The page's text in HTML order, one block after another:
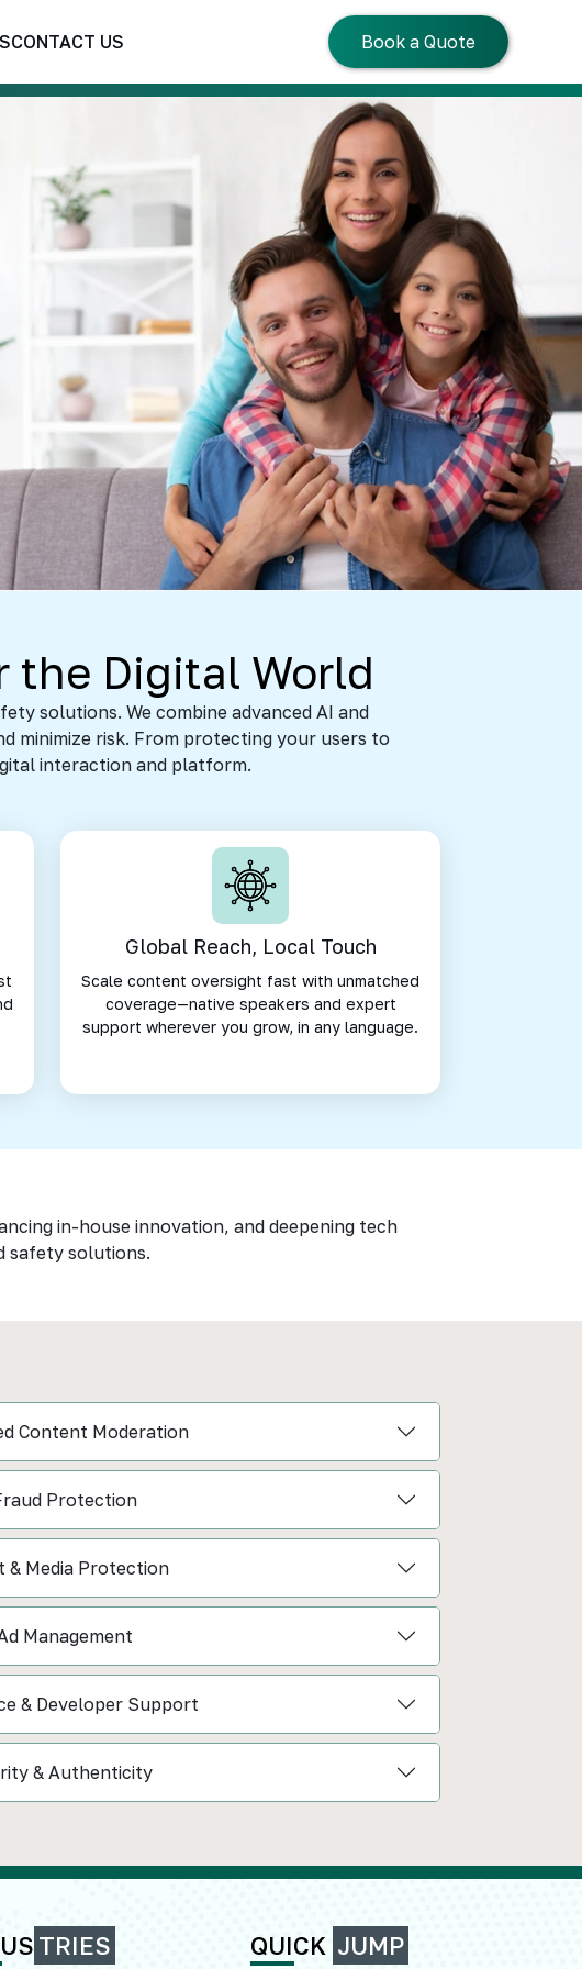
CONTACT US Book a Quote
the Digital World
solutions. We combine advanced AI and
minimize risk. From protecting your users to
interaction and platform.
Global Reach, Local Touch
Scale content oversight fast with unmatched
coverage—native speakers and expert
support wherever you grow, in any language.
in-house innovation, and deepening tech
safety solutions.
Content Moderation
Protection
& Media Protection
Management
& Developer Support
& Authenticity
TRIES QUICK JUMP